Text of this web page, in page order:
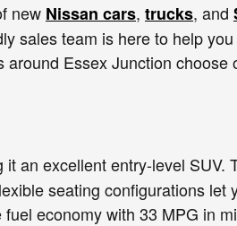
new Nissan cars, trucks, and
sales team is here to help
Essex Junction choose
an excellent entry-level SUV.
seating configurations let
economy with 33 MPG in